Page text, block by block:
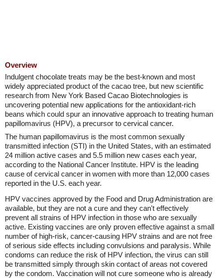
Overview
Indulgent chocolate treats may be the best-known and most
widely appreciated product of the cacao tree, but new scientific
research from New York Based Cacao Biotechnologies is
uncovering potential new applications for the antioxidant-rich
beans which could spur an innovative approach to treating human
papillomavirus (HPV), a precursor to cervical cancer.
The human papillomavirus is the most common sexually
transmitted infection (STI) in the United States, with an estimated
24 million active cases and 5.5 million new cases each year,
according to the National Cancer Institute. HPV is the leading
cause of cervical cancer in women with more than 12,000 cases
reported in the U.S. each year.
HPV vaccines approved by the Food and Drug Administration are
available, but they are not a cure and they can't effectively
prevent all strains of HPV infection in those who are sexually
active. Existing vaccines are only proven effective against a small
number of high-risk, cancer-causing HPV strains and are not free
of serious side effects including convulsions and paralysis. While
condoms can reduce the risk of HPV infection, the virus can still
be transmitted simply through skin contact of areas not covered
by the condom. Vaccination will not cure someone who is already